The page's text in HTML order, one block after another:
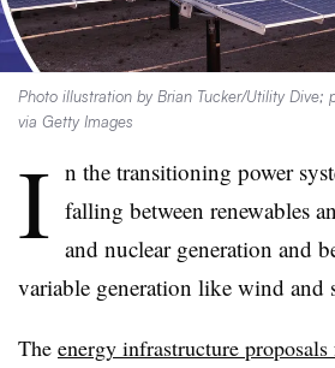
Photo illustration by Brian Tucker/Utility Dive;
via Getty Images
I n the transitioning power
falling between renewables
and nuclear generation and
variable generation like wind and
The energy infrastructure